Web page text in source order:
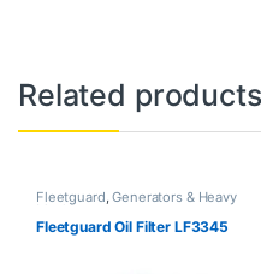
Related products
Fleetguard ,Generators & Heavy
Machinery
Fleetguard Oil Filter LF3345